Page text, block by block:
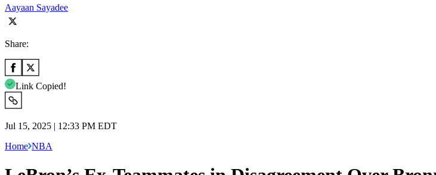
Aayaan Sayadee
Share:
Link Copied!
Jul 15, 2025 | 12:33 PM EDT
Home NBA